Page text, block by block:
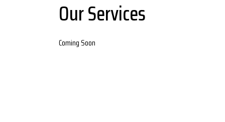
Our Services
Coming Soon